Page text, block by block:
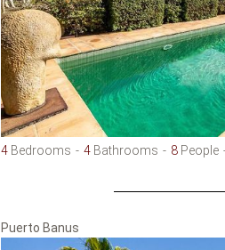
4 Bedrooms 4 Bathrooms 8 People
Puerto Banus